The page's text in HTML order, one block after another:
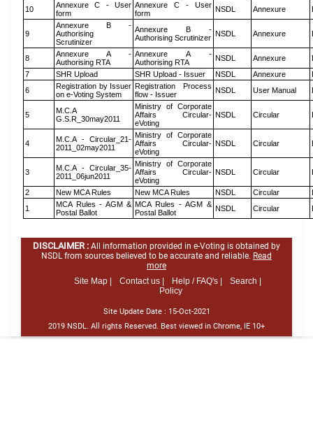
10
Annexure C - User
form
Annexure C - User
form
NSDL Annexure
9
Annexure B -
Authorising
Scrutinizer
Annexure B -
Authorising Scrutinizer NSDL Annexure
8
Annexure A -
Authorising RTA
Annexure A -
Authorising RTA
NSDL Annexure
7
SHR Upload SHR Upload - Issuer NSDL Annexure
6
Registration by Issuer
on e-Voting System
Registration Process
flow - Issuer
NSDL User Manual
5
M.C.A
G.S.R_30may2011
Ministry of Corporate
Affairs Circular-
eVoting
NSDL Circular
4
M.C.A - Circular_21-
2011_02may2011
Ministry of Corporate
Affairs Circular-
eVoting
NSDL Circular
3
M.C.A - Circular_35-
2011_06jun2011
Ministry of Corporate
Affairs Circular-
eVoting
NSDL Circular
2 New MCA Rules New MCA Rules NSDL Circular
1
MCA Rules - AGM &
Postal Ballot
MCA Rules - AGM &
Postal Ballot
NSDL Circular
DISCLAIMER : All information provided in e-Voting is obtained by
NSDL from sources believed to be accurate and reliable. Read
more
Site Map |
Contact us | Help / FAQ's |
Search |
Policy
Site Update Date : 15-Oct-2021
2019 NSDL. All rights Reserved. Best viewed in Chrome, IE 10+